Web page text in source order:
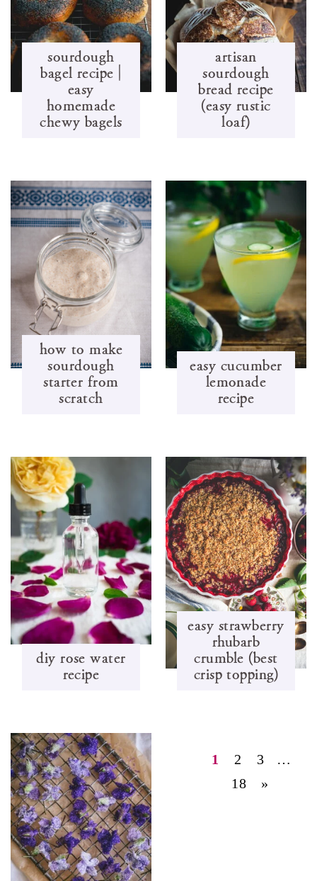
sourdough
bagel recipe |
easy
homemade
chewy bagels
artisan
sourdough
bread recipe
(easy rustic
loaf)
how to make
sourdough
starter from
scratch
easy cucumber
lemonade
recipe
diy rose water
recipe
easy strawberry
rhubarb
crumble (best
crisp topping)
1 2 3
…
18
»